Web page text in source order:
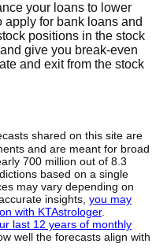
your loans to lower
apply for bank loans and
positions in the stock
give you break-even
and exit from the stock
shared on this site are
and are meant for broad
700 million out of 8.3
based on a single
may vary depending on
insights, you may
with KTAstrologer.
last 12 years of monthly
well the forecasts align with